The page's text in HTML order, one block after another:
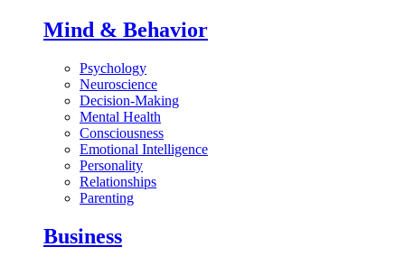
Mind & Behavior
Psychology
Neuroscience
Decision-Making
Mental Health
Consciousness
Emotional Intelligence
Personality
Relationships
Parenting
Business